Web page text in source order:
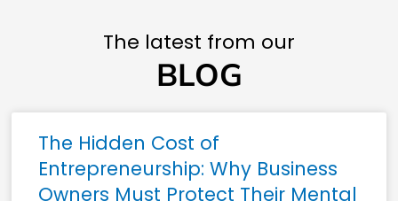
The latest from our
BLOG
The Hidden Cost of
Entrepreneurship: Why Business
Owners Must Protect Their Mental